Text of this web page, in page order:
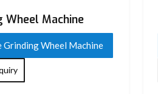
Wheel Machine
Grinding Wheel Machine